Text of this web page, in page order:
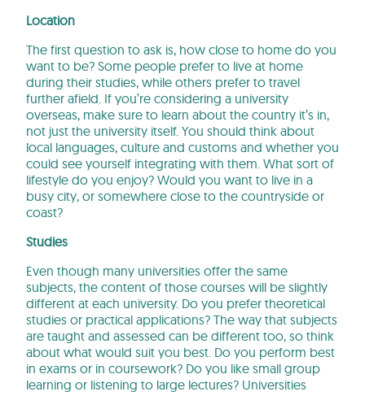
Location
The first question to ask is, how close to home do you
want to be? Some people prefer to live at home
during their studies, while others prefer to travel
further afield. If you’re considering a university
overseas, make sure to learn about the country it’s in,
not just the university itself. You should think about
local languages, culture and customs and whether you
could see yourself integrating with them. What sort of
lifestyle do you enjoy? Would you want to live in a
busy city, or somewhere close to the countryside or
coast?
Studies
Even though many universities offer the same
subjects, the content of those courses will be slightly
different at each university. Do you prefer theoretical
studies or practical applications? The way that subjects
are taught and assessed can be different too, so think
about what would suit you best. Do you perform best
in exams or in coursework? Do you like small group
learning or listening to large lectures? Universities